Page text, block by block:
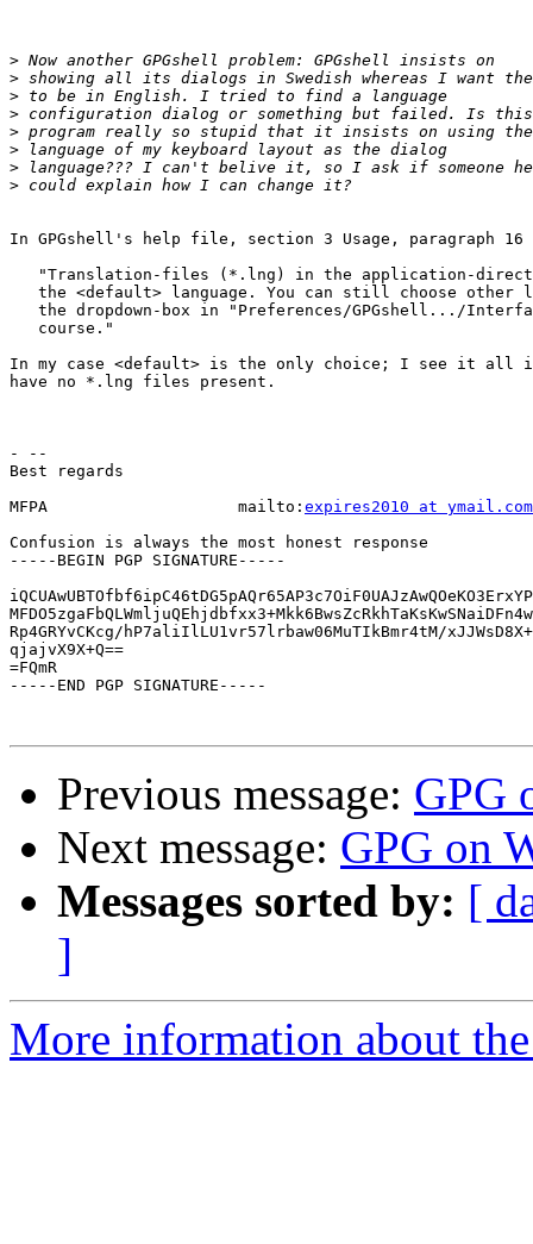
>
>
>
>
>
>
>
>
In GPGshell's help file, section 3 Usage, paragraph 16
"Translation-files (*.lng) in the application-
the <default> language. You can still choose other
the dropdown-box in "Preferences/GPGshell.../
   course."
In my case <default> is the only choice; I see it all
have no *.lng files present.
- --
Best regards
MFPA                    mailto: expires2010 at ymail.com
Confusion is always the most honest response
-----BEGIN PGP SIGNATURE-----
Rp4GRYvCKcg/hP7aliIlLU1vr57lrbaw06MuTIkBmr4tM/
qjajvX9X+Q==
=FQmR
-----END PGP SIGNATURE-----
Previous message: GPG
Next message: GPG on
Messages sorted by: [
]
More information about